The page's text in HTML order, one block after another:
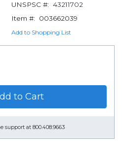
UNSPSC #: 43211702
Item #:
003662039
Add to Shopping List
to Cart
support at 800.408.9663